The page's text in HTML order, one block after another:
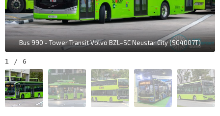
Bus 990 - Tower Transit Volvo BZL–SC Neustar City (SG4007T)
1 / 6